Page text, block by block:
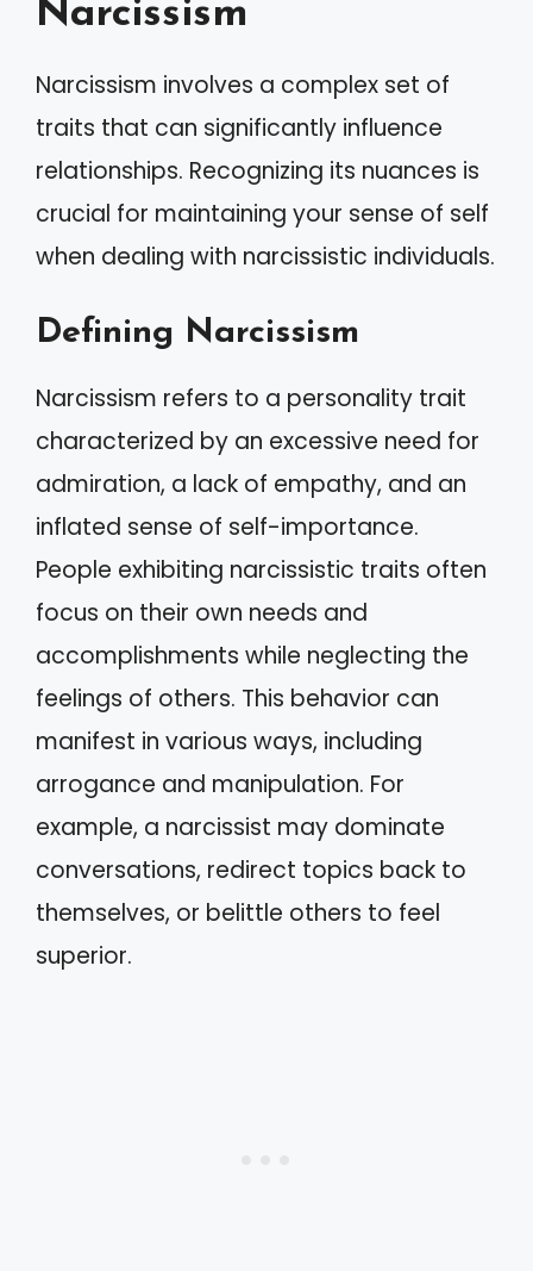
Narcissism
Narcissism involves a complex set of
traits that can significantly influence
relationships. Recognizing its nuances is
crucial for maintaining your sense of self
when dealing with narcissistic individuals.
Defining Narcissism
Narcissism refers to a personality trait
characterized by an excessive need for
admiration, a lack of empathy, and an
inflated sense of self-importance.
People exhibiting narcissistic traits often
focus on their own needs and
accomplishments while neglecting the
feelings of others. This behavior can
manifest in various ways, including
arrogance and manipulation. For
example, a narcissist may dominate
conversations, redirect topics back to
themselves, or belittle others to feel
superior.